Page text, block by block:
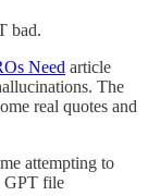
bad.
Need article
The
real quotes and
attempting to
GPT file